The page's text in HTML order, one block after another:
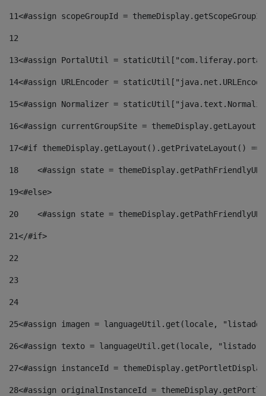
11<#assign scopeGroupId =
12
13<#assign PortalUtil =
14<#assign URLEncoder =
15<#assign Normalizer =
16<#assign currentGroupSite =
17<#if themeDisplay.getLayout().getPrivateLayout()
18
<#assign state =
19<#else>
20
<#assign state =
21</#if>
22
23
24
25<#assign imagen = languageUtil.get(locale,
26<#assign texto = languageUtil.get(locale,
27<#assign instanceId =
28<#assign originalInstanceId =